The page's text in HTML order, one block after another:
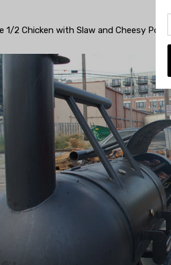
1/2 Chicken with Slaw and Cheesy